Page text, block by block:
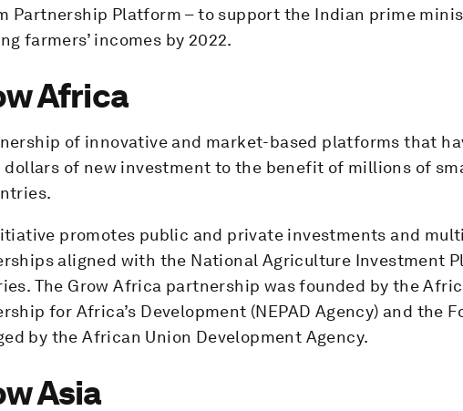
Partnership Platform – to support the Indian prime
farmers’ incomes by 2022.
Africa
of innovative and market-based platforms that
of new investment to the benefit of millions of
promotes public and private investments and
aligned with the National Agriculture Investment
The Grow Africa partnership was founded by the
for Africa’s Development (NEPAD Agency) and the
by the African Union Development Agency.
Asia